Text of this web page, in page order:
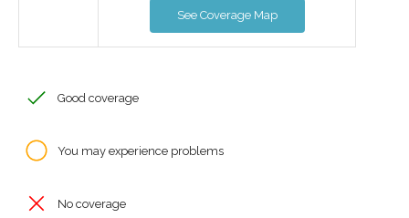
See Coverage Map
Good coverage
You may experience problems
No coverage